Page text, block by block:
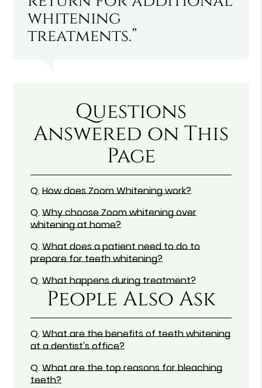
whitening
treatments.”
Questions
Answered on This
Page
Q.How does Zoom Whitening work?
Q.Why choose Zoom whitening over
whitening at home?
Q.What does a patient need to do to
prepare for teeth whitening?
Q.What happens during treatment?
People Also Ask
Q.What are the benefits of teeth whitening
at a dentist's office?
Q.What are the top reasons for bleaching
teeth?